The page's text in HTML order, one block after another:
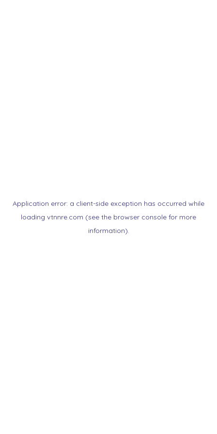
Application error: a client-side exception has occurred while
loading vtnnre.com (see the browser console for more
information).